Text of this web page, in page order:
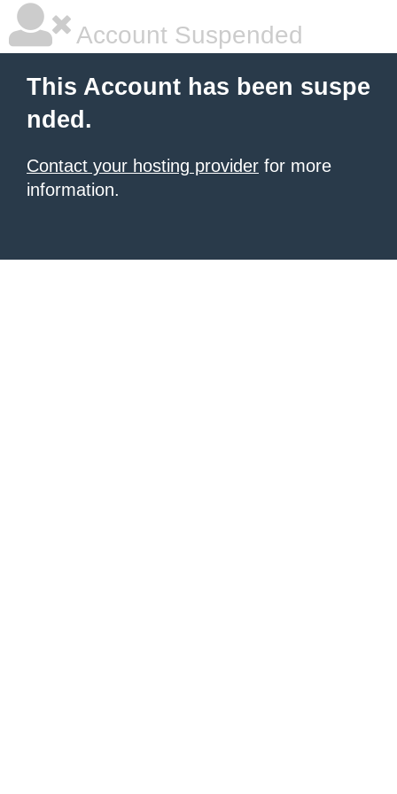
Account Suspended
This Account has been suspe
nded.
Contact your hosting provider for more
information.